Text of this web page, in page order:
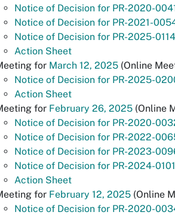
Notice of Decision for PR-2020-
Notice of Decision for PR-2021-
Notice of Decision for PR-2025-
Action Sheet
for March 12, 2025 (Online
Notice of Decision for PR-2025-
Action Sheet
for February 26, 2025 (Online
Notice of Decision for PR-2020-
Notice of Decision for PR-2022-
Notice of Decision for PR-2023-
Notice of Decision for PR-2024-
Action Sheet
for February 12, 2025 (Online
Notice of Decision for PR-2020-